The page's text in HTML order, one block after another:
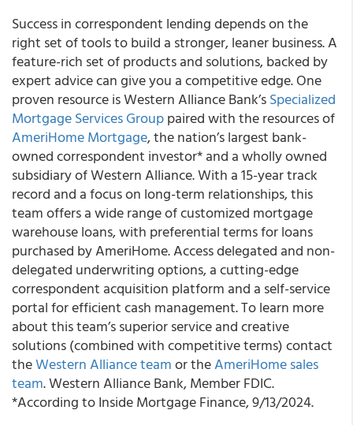
Success in correspondent lending depends on the
right set of tools to build a stronger, leaner business. A
feature-rich set of products and solutions, backed by
expert advice can give you a competitive edge. One
proven resource is Western Alliance Bank’sSpecialized
Mortgage Services Grouppaired with the resources of
AmeriHome Mortgage, the nation’s largest bank-
owned correspondent investor* and a wholly owned
subsidiary of Western Alliance. With a 15-year track
record and a focus on long-term relationships, this
team offers a wide range of customized mortgage
warehouse loans, with preferential terms for loans
purchased by AmeriHome. Access delegated and non-
delegated underwriting options, a cutting-edge
correspondent acquisition platform and a self-service
portal for efficient cash management. To learn more
about this team’s superior service and creative
solutions (combined with competitive terms) contact
theWestern Alliance teamor theAmeriHome sales
team. Western Alliance Bank, Member FDIC.
*According to Inside Mortgage Finance, 9/13/2024.